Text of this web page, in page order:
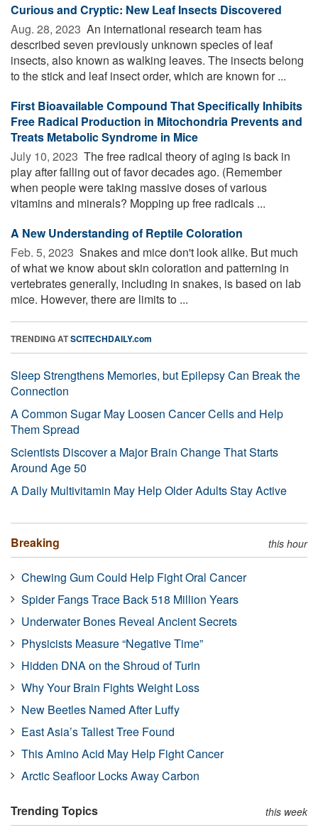
Curious and Cryptic: New Leaf Insects Discovered
Aug. 28, 2023  An international research team has
described seven previously unknown species of leaf
insects, also known as walking leaves. The insects belong
to the stick and leaf insect order, which are known for ...
First Bioavailable Compound That Specifically Inhibits
Free Radical Production in Mitochondria Prevents and
Treats Metabolic Syndrome in Mice
July 10, 2023  The free radical theory of aging is back in
play after falling out of favor decades ago. (Remember
when people were taking massive doses of various
vitamins and minerals? Mopping up free radicals ...
A New Understanding of Reptile Coloration
Feb. 5, 2023  Snakes and mice don't look alike. But much
of what we know about skin coloration and patterning in
vertebrates generally, including in snakes, is based on lab
mice. However, there are limits to ...
TRENDING ATSCITECHDAILY.com
Sleep Strengthens Memories, but Epilepsy Can Break the
Connection
A Common Sugar May Loosen Cancer Cells and Help
Them Spread
Scientists Discover a Major Brain Change That Starts
Around Age 50
A Daily Multivitamin May Help Older Adults Stay Active
Breaking this hour
Chewing Gum Could Help Fight Oral Cancer
Spider Fangs Trace Back 518 Million Years
Underwater Bones Reveal Ancient Secrets
Physicists Measure “Negative Time”
Hidden DNA on the Shroud of Turin
Why Your Brain Fights Weight Loss
New Beetles Named After Luffy
East Asia’s Tallest Tree Found
This Amino Acid May Help Fight Cancer
Arctic Seafloor Locks Away Carbon
Trending Topics this week